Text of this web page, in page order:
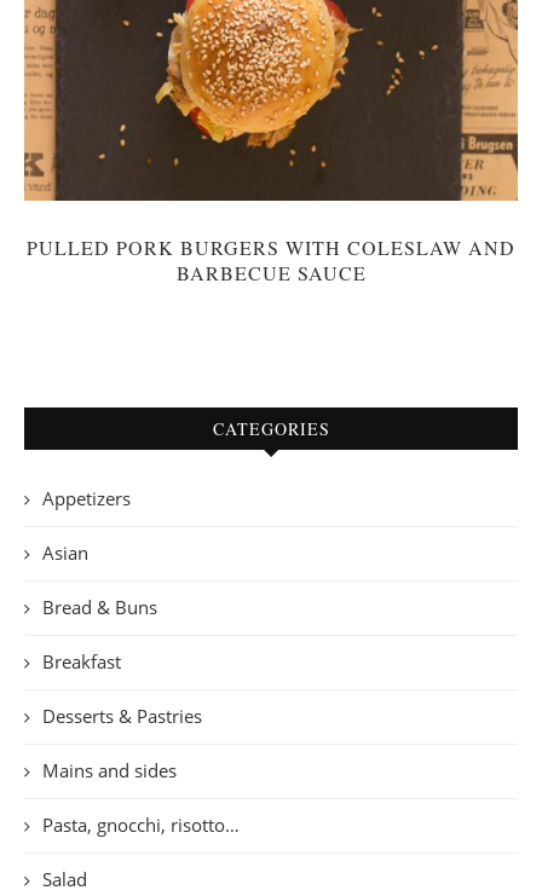
PULLED PORK BURGERS WITH COLESLAW AND
BARBECUE SAUCE
CATEGORIES
Appetizers
Asian
Bread & Buns
Breakfast
Desserts & Pastries
Mains and sides
Pasta, gnocchi, risotto…
Salad